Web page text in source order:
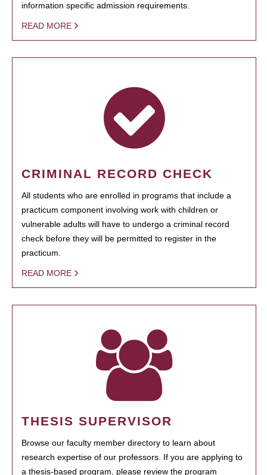
information specific admission requirements.
READ MORE
CRIMINAL RECORD CHECK
All students who are enrolled in programs that include a
practicum component involving work with children or
vulnerable adults will have to undergo a criminal record
check before they will be permitted to register in the
practicum.
READ MORE
THESIS SUPERVISOR
Browse our faculty member directory to learn about
research expertise of our professors. If you are applying to
a thesis-based program, please review the program